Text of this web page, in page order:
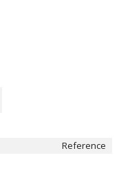
Reference